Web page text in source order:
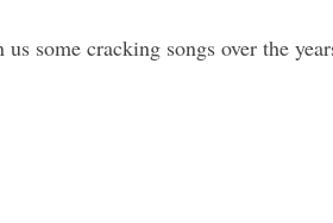
some cracking songs over the